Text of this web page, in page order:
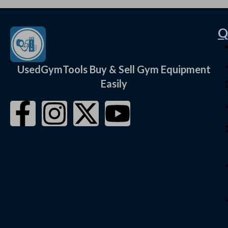
UsedGymTools Buy & Sell Gym Equipment
Easily